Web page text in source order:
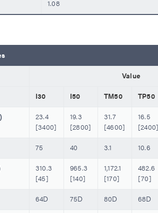
1.08
Value
I30 I50 TM50 TP50
23.4
[3400]
19.3
[2800]
31.7
[4600]
16.5
[2400]
75 40 3.1 10.6
310.3
[45]
965.3
[140]
1,172.1
[170]
482.6
[70]
64D 75D 80D 68D